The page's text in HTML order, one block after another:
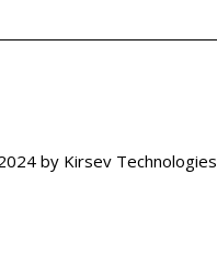
by Kirsev Technologies